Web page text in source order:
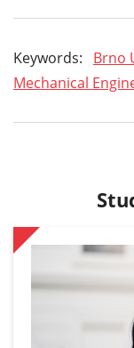
Keywords: Brno
Mechanical